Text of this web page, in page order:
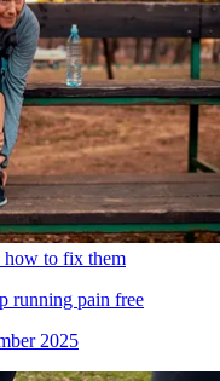
to fix them
running pain free
2025